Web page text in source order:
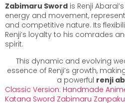
Zabimaru Sword is Renji
energy and movement,
and competitive nature. Its
Renji’s loyalty to his comrades
spirit.
This dynamic and evolving
essence of Renji’s growth,
a powerful renji
Classic Version: Handmade
Katana Sword Zabimaru